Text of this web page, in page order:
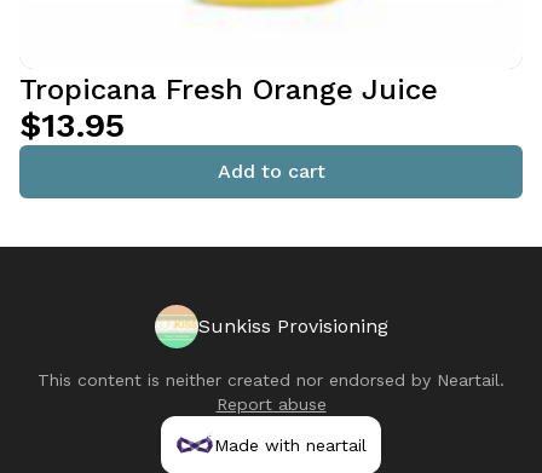
Tropicana Fresh Orange Juice
$13.95
Add to cart
Sunkiss Provisioning
This content is neither created nor endorsed by Neartail.
Report abuse
Made with neartail